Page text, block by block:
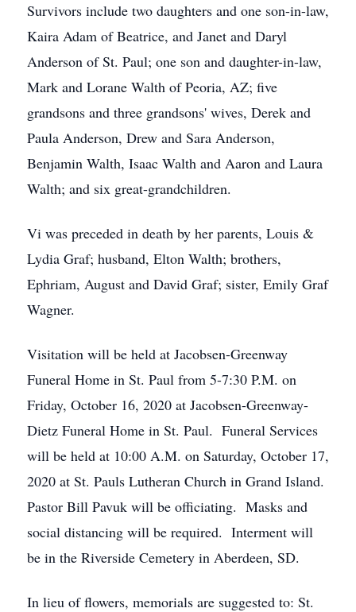
Survivors include two daughters and one son-in-law,
Kaira Adam of Beatrice, and Janet and Daryl
Anderson of St. Paul; one son and daughter-in-law,
Mark and Lorane Walth of Peoria, AZ; five
grandsons and three grandsons' wives, Derek and
Paula Anderson, Drew and Sara Anderson,
Benjamin Walth, Isaac Walth and Aaron and Laura
Walth; and six great-grandchildren.
Vi was preceded in death by her parents, Louis &
Lydia Graf; husband, Elton Walth; brothers,
Ephriam, August and David Graf; sister, Emily Graf
Wagner.
Visitation will be held at Jacobsen-Greenway
Funeral Home in St. Paul from 5-7:30 P.M. on
Friday, October 16, 2020 at Jacobsen-Greenway-
Dietz Funeral Home in St. Paul. Funeral Services
will be held at 10:00 A.M. on Saturday, October 17,
2020 at St. Pauls Lutheran Church in Grand Island.
Pastor Bill Pavuk will be officiating. Masks and
social distancing will be required. Interment will
be in the Riverside Cemetery in Aberdeen, SD.
In lieu of flowers, memorials are suggested to: St.